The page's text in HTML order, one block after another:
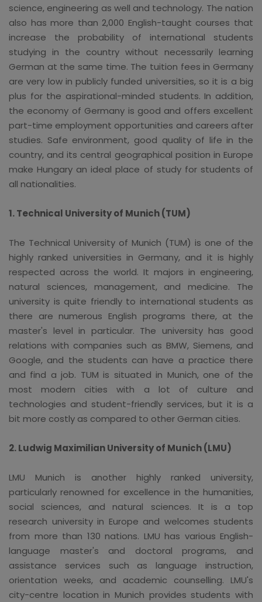
science, engineering as well and technology. The nation
also has more than 2,000 English-taught courses that
increase the probability of international students
studying in the country without necessarily learning
German at the same time. The tuition fees in Germany
are very low in publicly funded universities, so it is a big
plus for the aspirational-minded students. In addition,
the economy of Germany is good and offers excellent
part-time employment opportunities and careers after
studies. Safe environment, good quality of life in the
country, and its central geographical position in Europe
make Hungary an ideal place of study for students of
all nationalities.
1. Technical University of Munich (TUM)
The Technical University of Munich (TUM) is one of the
highly ranked universities in Germany, and it is highly
respected across the world. It majors in engineering,
natural sciences, management, and medicine. The
university is quite friendly to international students as
there are numerous English programs there, at the
master's level in particular. The university has good
relations with companies such as BMW, Siemens, and
Google, and the students can have a practice there
and find a job. TUM is situated in Munich, one of the
most modern cities with a lot of culture and
technologies and student-friendly services, but it is a
bit more costly as compared to other German cities.
2. Ludwig Maximilian University of Munich (LMU)
LMU Munich is another highly ranked university,
particularly renowned for excellence in the humanities,
social sciences, and natural sciences. It is a top
research university in Europe and welcomes students
from more than 130 nations. LMU has various English-
language master's and doctoral programs, and
assistance services such as language instruction,
orientation weeks, and academic counselling. LMU's
city-centre location in Munich provides students with